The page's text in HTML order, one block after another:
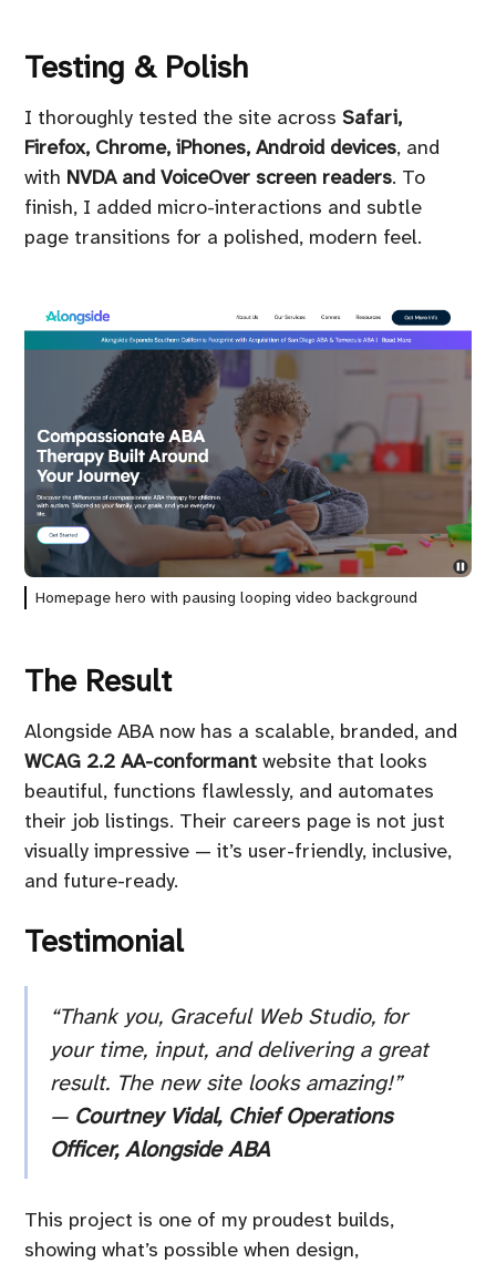
Testing & Polish
I thoroughly tested the site acrossSafari,
Firefox, Chrome, iPhones, Android devices, and
with NVDA and VoiceOver screen readers. To
finish, I added micro-interactions and subtle
page transitions for a polished, modern feel.
Homepage hero with pausing looping video background
The Result
Alongside ABA now has a scalable, branded, and
WCAG 2.2 AA-conformant website that looks
beautiful, functions flawlessly, and automates
their job listings. Their careers page is not just
visually impressive — it’s user-friendly, inclusive,
and future-ready.
Testimonial
“Thank you, Graceful Web Studio, for
your time, input, and delivering a great
result. The new site looks amazing!”
— Courtney Vidal, Chief Operations
Officer, Alongside ABA
This project is one of my proudest builds,
showing what’s possible when design,